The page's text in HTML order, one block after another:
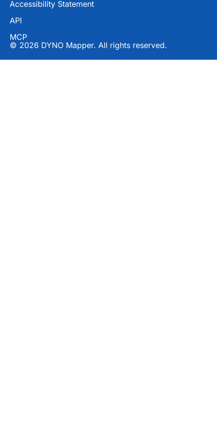
Accessibility Statement
API
MCP
© 2026 DYNO Mapper. All rights reserved.